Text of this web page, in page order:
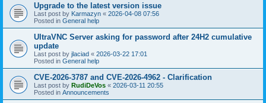
Upgrade to the latest version issue
Last post by Karmazyn « 2026-04-08 07:56
Posted in General help
UltraVNC Server asking for password after 24H2 cumulative
update
Last post by jlaciad « 2026-03-22 17:01
Posted in General help
CVE-2026-3787 and CVE-2026-4962 - Clarification
Last post by RudiDeVos « 2026-03-11 20:55
Posted in Announcements